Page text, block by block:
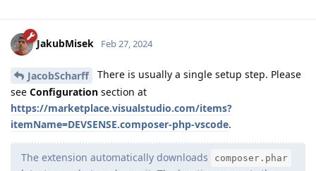
JakubMisek Feb 27, 2024
JacobScharff
There is usually a single setup step. Please
see Configuration section at
https://marketplace.visualstudio.com/items?
itemName=DEVSENSE.composer-php-vscode.
The extension automatically downloads composer.phar